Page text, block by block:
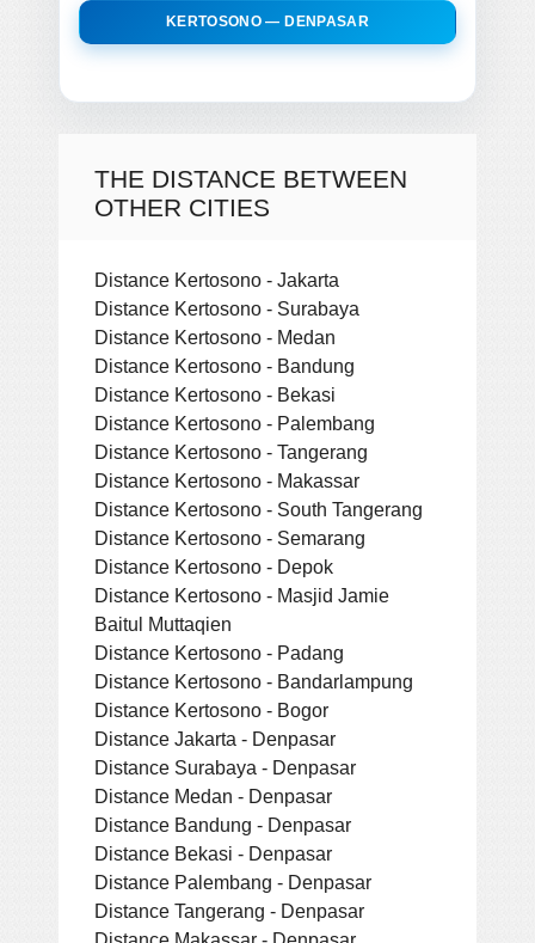
KERTOSONO — DENPASAR
THE DISTANCE BETWEEN
OTHER CITIES
Distance Kertosono - Jakarta
Distance Kertosono - Surabaya
Distance Kertosono - Medan
Distance Kertosono - Bandung
Distance Kertosono - Bekasi
Distance Kertosono - Palembang
Distance Kertosono - Tangerang
Distance Kertosono - Makassar
Distance Kertosono - South Tangerang
Distance Kertosono - Semarang
Distance Kertosono - Depok
Distance Kertosono - Masjid Jamie
Baitul Muttaqien
Distance Kertosono - Padang
Distance Kertosono - Bandarlampung
Distance Kertosono - Bogor
Distance Jakarta - Denpasar
Distance Surabaya - Denpasar
Distance Medan - Denpasar
Distance Bandung - Denpasar
Distance Bekasi - Denpasar
Distance Palembang - Denpasar
Distance Tangerang - Denpasar